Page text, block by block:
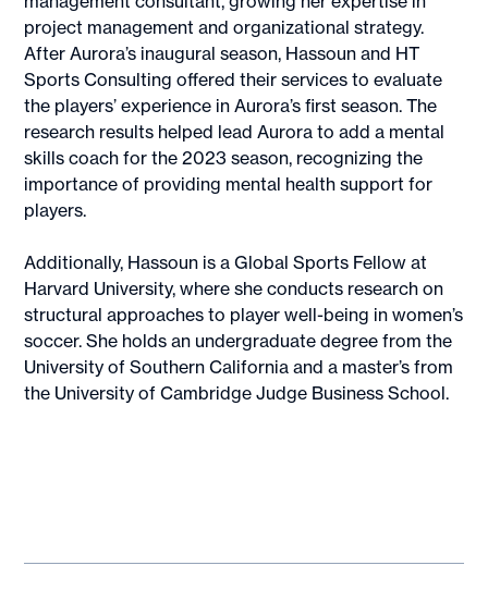
project management and organizational strategy.
After Aurora’s inaugural season, Hassoun and HT
Sports Consulting offered their services to evaluate
the players’ experience in Aurora’s first season. The
research results helped lead Aurora to add a mental
skills coach for the 2023 season, recognizing the
importance of providing mental health support for
players.
Additionally, Hassoun is a Global Sports Fellow at
Harvard University, where she conducts research on
structural approaches to player well-being in women’s
soccer. She holds an undergraduate degree from the
University of Southern California and a master’s from
the University of Cambridge Judge Business School.